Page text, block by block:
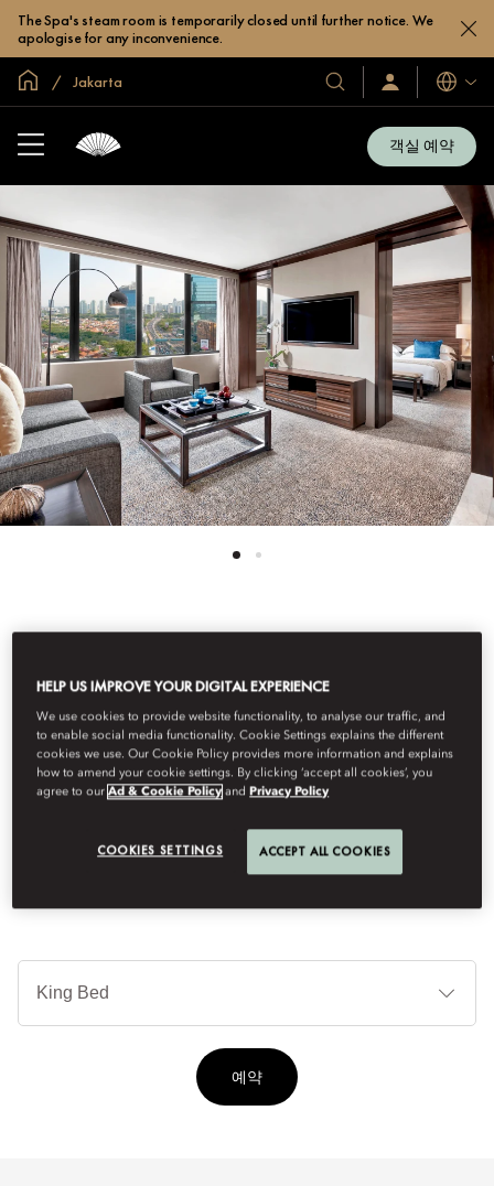
The Spa's steam room is temporarily closed until further notice. We
apologise for any inconvenience.
글로벌 홈Jakarta
호
텔
개
로
그
지
금
언
어
객실 예약
URBAN SUITE
An immaculately appointed one-bedroom suite offering a
separate living room, oversized bathroom and designed to
침
입
예약
HELP US IMPROVE YOUR DIGITAL EXPERIENCE
We use cookies to provide website functionality, to analyse our traffic, and
to enable social media functionality. Cookie Settings explains the different
cookies we use. Our Cookie Policy provides more information and explains
how to amend your cookie settings. By clicking ‘accept all cookies’, you
agree to ourAd & Cookie Policy and Privacy Policy
COOKIES SETTINGS ACCEPT ALL COOKIES